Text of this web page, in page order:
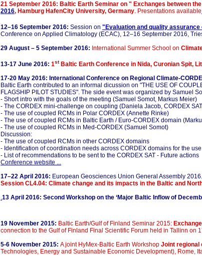
21 September 2016: Baltic Earth Seminar on " Exchanges between
2016, Hamburg HafenCity University, Germany. Presentations available
12–16 September 2016: Session on "Evaluation and quality
Conference on Applied Climatology (ECAC), 12–16 September 2016,
29 August – 5 September 2016: International Summer School on
13-17 June 2016: 1stBaltic Earth Conference in Nida, Curonian Spit,
17-20 May 2016: International Conference on Regional Climate-
Baltic Earth contributed to an informal dicussion on "THE USE OF
FLAGSHIP PILOT STUDIES". The side event was organized by Samuel
- Short intro with the goals of the meeting (Samuel Somot, Markus Meier)
- The CORDEX mini-challenge on coupling (Daniela Jacob, CORDEX
- The use of coupled RCMs in Polar CORDEX (Annette Rinke)
- The use of coupled RCMs in Baltic Earth / Euro-CORDEX domain
- The use of coupled RCMs in Med-CORDEX (Samuel Somot)
Discussion:
- The use of coupled RCMs in other CORDEX domains
- Identification of coordination needs across CORDEX domains for the
- List of recommendations to be sent to the CORDEX SAT - Future actions
Conference website ...
17–22 April 2016: European Geosciences Union General Assembly
Session CL4.04: Climate change and its impacts in the Baltic and
.13 April 2016: Second Workshop on the ‘Major Baltic Inflow of
19 November 2015: Baltic Earth/Gulf of Finland Seminar 2015:
connection to the Gulf of Finland Final Scientific Forum held in Tallinn on
5-6 November 2015: A joint HyMex-Baltic Earth Workshop Joint regional
Technologies, Energy and Sustainable Economic Development), Rome,